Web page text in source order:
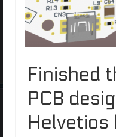
Finished
PCB
Helvetios